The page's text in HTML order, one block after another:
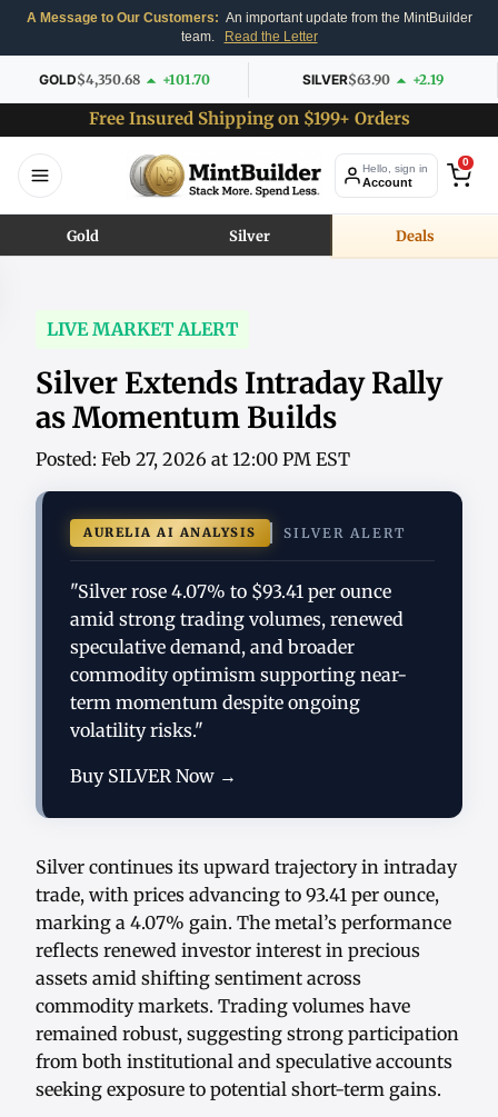
A Message to Our Customers: An important update from the MintBuilder
team.
Read the Letter
GOLD$4,350.68 +101.70 SILVER$63.90 +2.19
Free Insured Shipping on $199+ Orders
Hello, sign in
Account
0
Gold Silver Deals
LIVE MARKET ALERT
Silver Extends Intraday Rally
as Momentum Builds
Posted: Feb 27, 2026 at 12:00 PM EST
AURELIA AI ANALYSIS SILVER ALERT
"Silver rose 4.07% to $93.41 per ounce
amid strong trading volumes, renewed
speculative demand, and broader
commodity optimism supporting near-
term momentum despite ongoing
volatility risks."
Buy SILVER Now →
Silver continues its upward trajectory in intraday
trade, with prices advancing to 93.41 per ounce,
marking a 4.07% gain. The metal’s performance
reflects renewed investor interest in precious
assets amid shifting sentiment across
commodity markets. Trading volumes have
remained robust, suggesting strong participation
from both institutional and speculative accounts
seeking exposure to potential short-term gains.